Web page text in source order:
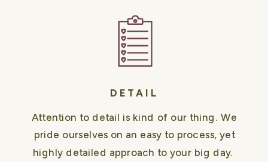
Attention to detail is kind of our thing. We
pride ourselves on an easy to process, yet
highly detailed approach to your big day.
DETAIL